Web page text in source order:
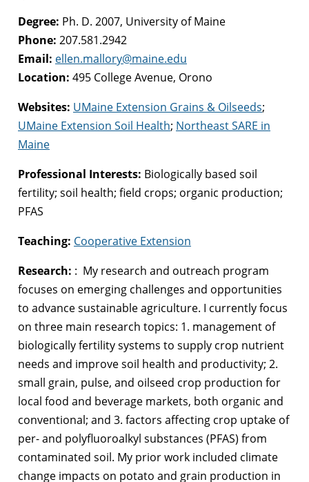
Degree: Ph. D. 2007, University of Maine
Phone: 207.581.2942
Email: ellen.mallory@maine.edu
Location: 495 College Avenue, Orono
Websites: UMaine Extension Grains & Oilseeds;
UMaine Extension Soil Health; Northeast SARE in
Maine
Professional Interests: Biologically based soil
fertility; soil health; field crops; organic production;
PFAS
Teaching: Cooperative Extension
Research: : My research and outreach program
focuses on emerging challenges and opportunities
to advance sustainable agriculture. I currently focus
on three main research topics: 1. management of
biologically fertility systems to supply crop nutrient
needs and improve soil health and productivity; 2.
small grain, pulse, and oilseed crop production for
local food and beverage markets, both organic and
conventional; and 3. factors affecting crop uptake of
per- and polyfluoroalkyl substances (PFAS) from
contaminated soil. My prior work included climate
change impacts on potato and grain production in